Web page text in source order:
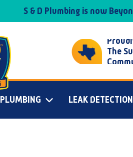
S & D Plumbing is now
The
PLUMBING LEAK DETECTION